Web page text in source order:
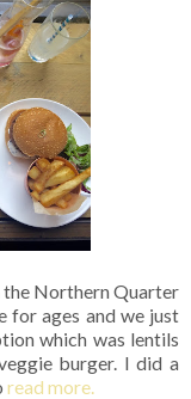
the Northern Quarter
for ages and we just
which was lentils
burger. I did a
read more.